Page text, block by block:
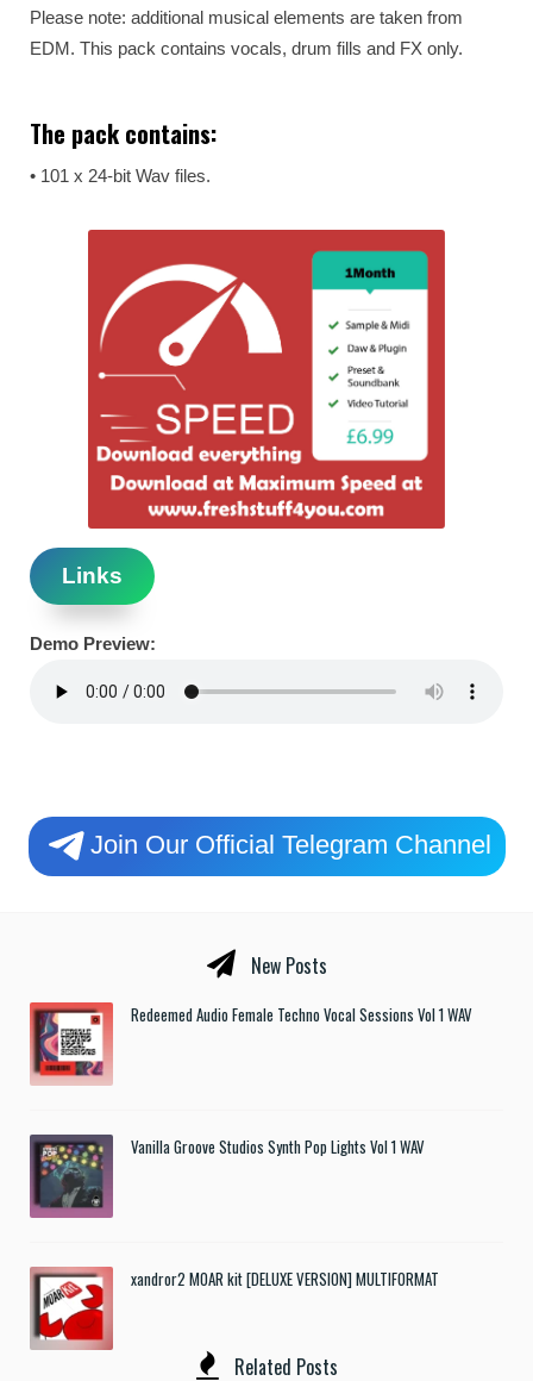
Please note: additional musical elements are taken from
EDM. This pack contains vocals, drum fills and FX only.
The pack contains:
• 101 x 24-bit Wav files.
Links
Demo Preview:
Join Our Official Telegram Channel
New Posts
Redeemed Audio Female Techno Vocal Sessions Vol 1 WAV
Vanilla Groove Studios Synth Pop Lights Vol 1 WAV
xandror2 MOAR kit [DELUXE VERSION] MULTIFORMAT
Related Posts